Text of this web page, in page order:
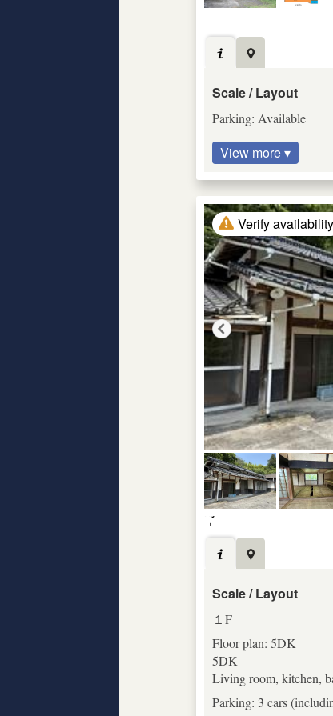
Scale / Layout
Parking: Available
View more ▾
Verify availability
Scale / Layout
１F
Floor plan: 5DK
5DK
Living room, kitchen,
Parking: 3 cars